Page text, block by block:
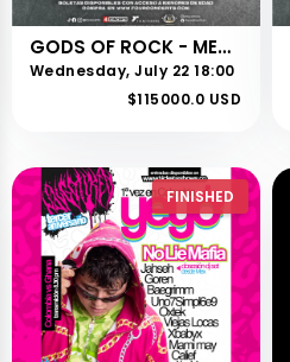
GODS OF ROCK - MEDELLÍN
Wednesday, July 22 18:00
$115000.0 USD
FINISHED